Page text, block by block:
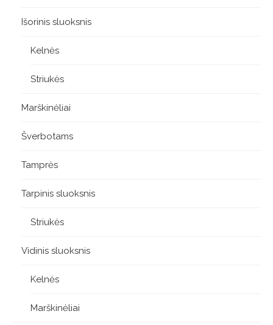
Išorinis sluoksnis
Kelnės
Striukės
Marškinėliai
Šverbotams
Tamprės
Tarpinis sluoksnis
Striukės
Vidinis sluoksnis
Kelnės
Marškinėliai